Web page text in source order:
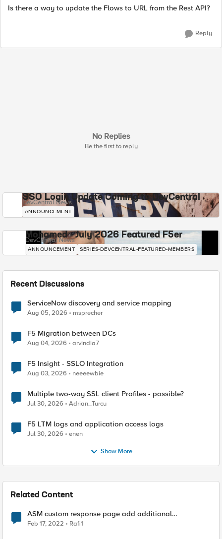
Is there a way to update the Flows to URL from the Rest API?
Reply
No Replies
Be the first to reply
SSO Login Update Coming to DevCentral
DevCentral News
ANNOUNCEMENT
Mohamed - July 2026 Featured F5er
DevCentral News
ANNOUNCEMENT SERIES-DEVCENTRAL-FEATURED-MEMBERS
Recent Discussions
ServiceNow discovery and service mapping
Aug 05, 2026 msprecher
F5 Migration between DCs
Aug 04, 2026 arvindia7
F5 Insight - SSLO Integration
Aug 03, 2026 neeeewbie
Multiple two-way SSL client Profiles - possible?
Jul 30, 2026 Adrian_Turcu
F5 LTM logs and application access logs
Jul 30, 2026 enen
Show More
Related Content
ASM custom response page add additional
information
Feb 17, 2022 Rafi1